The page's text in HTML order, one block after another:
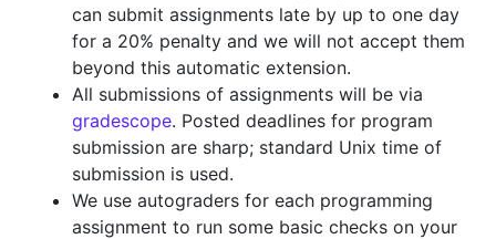
can submit assignments late by up to one day
for a 20% penalty and we will not accept them
beyond this automatic extension.
All submissions of assignments will be via
gradescope. Posted deadlines for program
submission are sharp; standard Unix time of
submission is used.
We use autograders for each programming
assignment to run some basic checks on your